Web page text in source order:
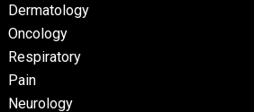
Dermatology
Oncology
Respiratory
Pain
Neurology